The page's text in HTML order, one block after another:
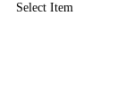
Select Item